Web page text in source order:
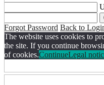
Forgot Password Back to
The website uses cookies to
the site. If you continue
of cookies.ContinueLegal